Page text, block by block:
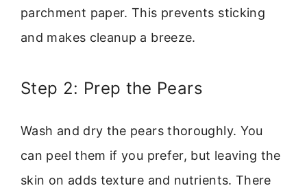
parchment paper. This prevents sticking
and makes cleanup a breeze.
Step 2: Prep the Pears
Wash and dry the pears thoroughly. You
can peel them if you prefer, but leaving the
skin on adds texture and nutrients. There